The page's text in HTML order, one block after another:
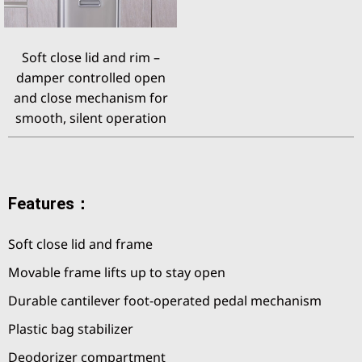
Soft close lid and rim –
damper controlled open
and close mechanism for
smooth, silent operation
Features：
Soft close lid and frame
Movable frame lifts up to stay open
Durable cantilever foot-operated pedal mechanism
Plastic bag stabilizer
Deodorizer compartment